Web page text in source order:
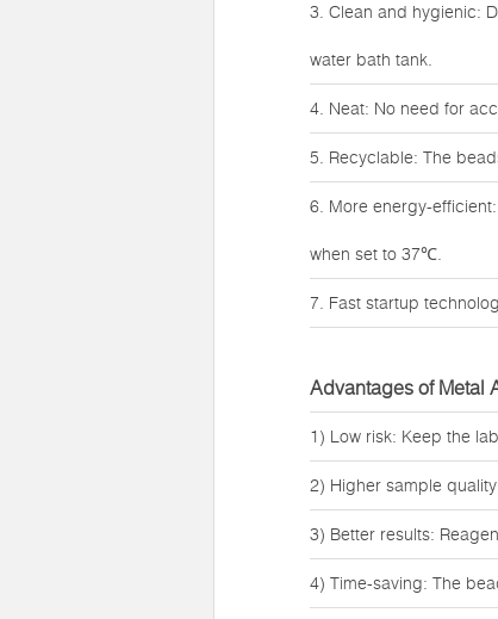
3. Clean and hygienic:
water bath tank.
4. Neat: No need for
5. Recyclable: The
6. More energy-
when set to 37℃.
7. Fast startup
Advantages of Metal
1) Low risk: Keep the
2) Higher sample
3) Better results:
4) Time-saving: The